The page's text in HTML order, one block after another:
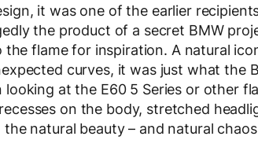
it was one of the earlier
the product of a secret BMW
flame for inspiration. A natural
curves, it was just what the
at the E60 5 Series or other
on the body, stretched
natural beauty – and natural